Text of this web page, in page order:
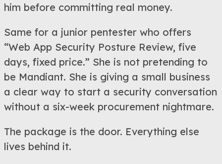
him before committing real money.
Same for a junior pentester who offers
“Web App Security Posture Review, five
days, fixed price.” She is not pretending to
be Mandiant. She is giving a small business
a clear way to start a security conversation
without a six-week procurement nightmare.
The package is the door. Everything else
lives behind it.